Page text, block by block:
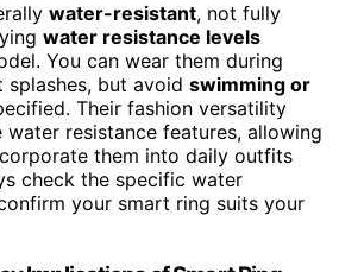
water-resistant, not fully
water resistance levels
You can wear them during
splashes, but avoid swimming or
Their fashion versatility
water resistance features, allowing
them into daily outfits
check the specific water
your smart ring suits your